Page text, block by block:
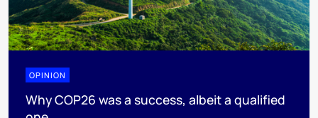
OPINION
Why COP26 was a success, albeit a qualified